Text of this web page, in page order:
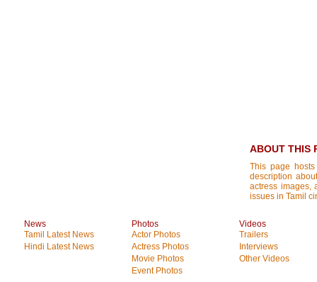
ABOUT THIS
This page
description
actress images,
issues in Tamil
News
Tamil Latest News
Hindi Latest News
Photos
Actor Photos
Actress Photos
Movie Photos
Event Photos
Videos
Trailers
Interviews
Other Videos